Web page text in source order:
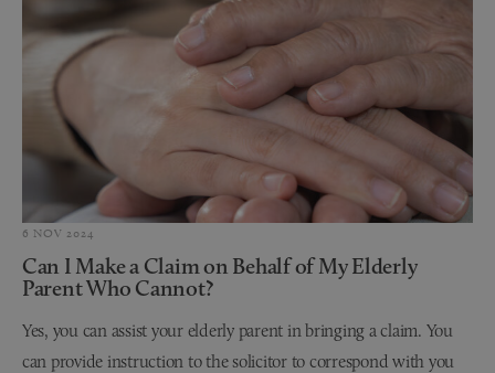
6 NOV 2024
Can I Make a Claim on Behalf of My Elderly
Parent Who Cannot?
Yes, you can assist your elderly parent in bringing a claim. You
can provide instruction to the solicitor to correspond with you